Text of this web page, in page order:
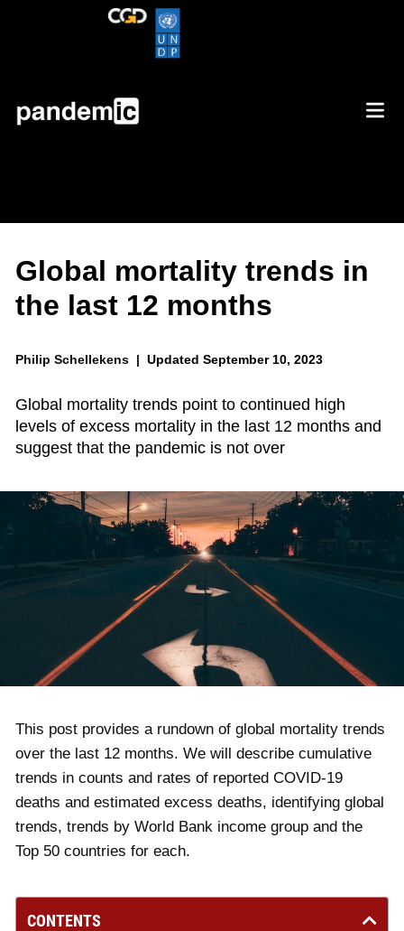
Global mortality trends in
the last 12 months
Philip Schellekens | Updated September 10, 2023
Global mortality trends point to continued high
levels of excess mortality in the last 12 months and
suggest that the pandemic is not over
This post provides a rundown of global mortality trends
over the last 12 months. We will describe cumulative
trends in counts and rates of reported COVID-19
deaths and estimated excess deaths, identifying global
trends, trends by World Bank income group and the
Top 50 countries for each.
CONTENTS